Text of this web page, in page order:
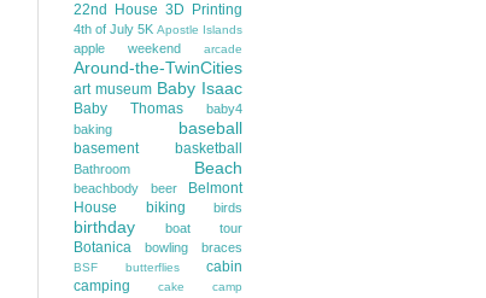
22nd House 3D Printing
4th of July 5K Apostle Islands
apple weekend arcade
Around-the-TwinCities
art museum Baby Isaac
Baby Thomas
baby4
baking
baseball
basement basketball
Bathroom Beach
beachbody beer
Belmont
House
biking birds
birthday boat tour
Botanica bowling braces
BSF butterflies
cabin
camping
cake
camp